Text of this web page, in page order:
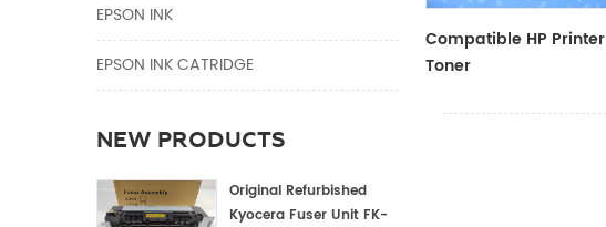
EPSON INK
EPSON INK CATRIDGE
NEW PRODUCTS
Original Refurbished
Kyocera Fuser Unit FK-
Compatible HP Printer
Toner